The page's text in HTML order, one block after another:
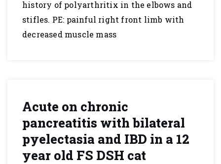
history of polyarthritix in the elbows and
stifles. PE: painful right front limb with
decreased muscle mass
Acute on chronic
pancreatitis with bilateral
pyelectasia and IBD in a 12
year old FS DSH cat